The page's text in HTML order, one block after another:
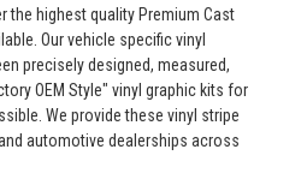
the highest quality Premium Cast
Our vehicle specific vinyl
precisely designed, measured,
OEM Style" vinyl graphic kits for
We provide these vinyl stripe
automotive dealerships across